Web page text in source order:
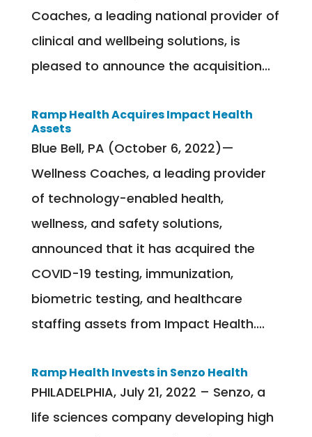
Coaches, a leading national provider of
clinical and wellbeing solutions, is
pleased to announce the acquisition...
Ramp Health Acquires Impact Health
Assets
Blue Bell, PA (October 6, 2022)—
Wellness Coaches, a leading provider
of technology-enabled health,
wellness, and safety solutions,
announced that it has acquired the
COVID-19 testing, immunization,
biometric testing, and healthcare
staffing assets from Impact Health....
Ramp Health Invests in Senzo Health
PHILADELPHIA, July 21, 2022 – Senzo, a
life sciences company developing high